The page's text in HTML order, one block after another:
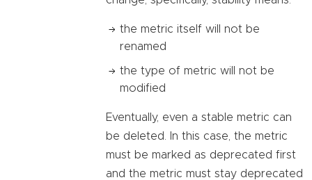
the metric itself will not be
renamed
the type of metric will not be
modified
Eventually, even a stable metric can
be deleted. In this case, the metric
must be marked as deprecated first
and the metric must stay deprecated